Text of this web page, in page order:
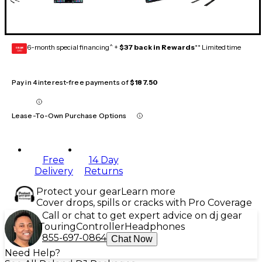
GEAR
CARD 6-month special financing^ + $37 back in Rewards** Limited time
Pay in 4 interest-free payments of$187.50
Lease-To-Own Purchase Options
Free
Delivery
14 Day
Returns
Protect your gearLearn more
Cover drops, spills or cracks with Pro Coverage
Call or chat to get expert advice on dj gear
TouringControllerHeadphones
855-697-0864 Chat Now
Need Help?